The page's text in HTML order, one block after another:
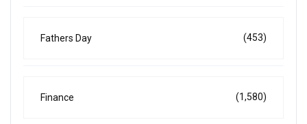
Fathers Day (453)
Finance (1,580)